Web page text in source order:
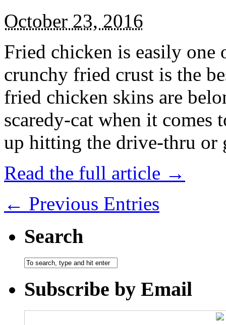
October 23, 2016
Fried chicken is easily
crunchy fried crust is the
fried chicken skins are
scaredy-cat when it
up hitting the drive-thru
Read the full article →
← Previous Entries
Search
Subscribe by Email